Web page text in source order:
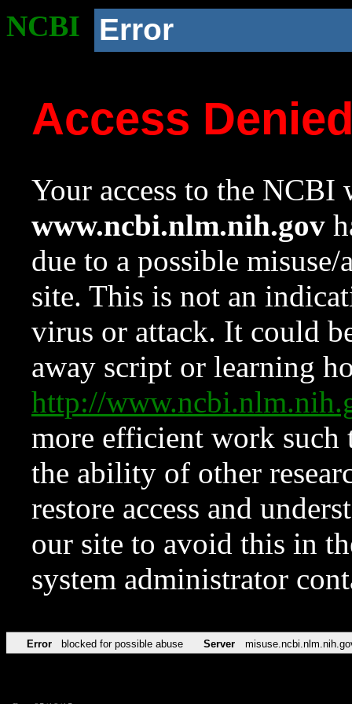
NCBI Error
Access
Your access to the NCBI
www.ncbi.nlm.nih.gov
due to a possible
site. This is not an
virus or attack. It could
away script or learning
http://
more efficient work such
the ability of other
restore access and
our site to avoid this in
system administrator
Error blocked for possible abuse Server